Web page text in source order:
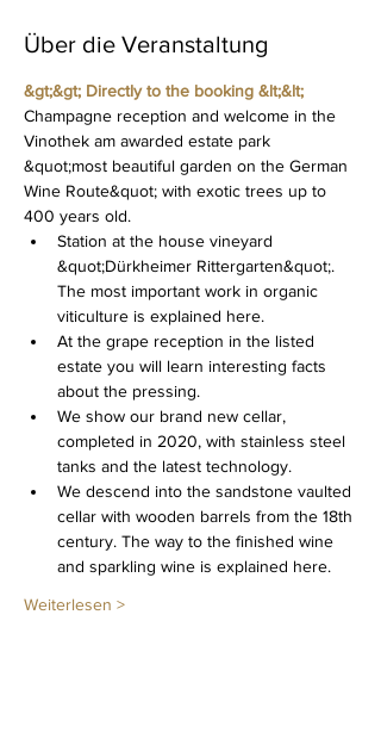
Über die Veranstaltung
&gt;&gt; Directly to the booking &lt;&lt;
Champagne reception and welcome in the
Vinothek am awarded estate park
&quot;most beautiful garden on the German
Wine Route&quot; with exotic trees up to
400 years old.
Station at the house vineyard
&quot;Dürkheimer Rittergarten&quot;.
The most important work in organic
viticulture is explained here.
At the grape reception in the listed
estate you will learn interesting facts
about the pressing.
We show our brand new cellar,
completed in 2020, with stainless steel
tanks and the latest technology.
We descend into the sandstone vaulted
cellar with wooden barrels from the 18th
century. The way to the finished wine
and sparkling wine is explained here.
Weiterlesen >